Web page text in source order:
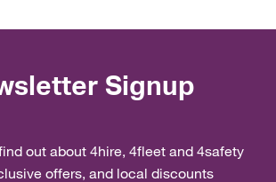
Signup
out about 4hire, 4fleet and 4safety
offers, and local discounts